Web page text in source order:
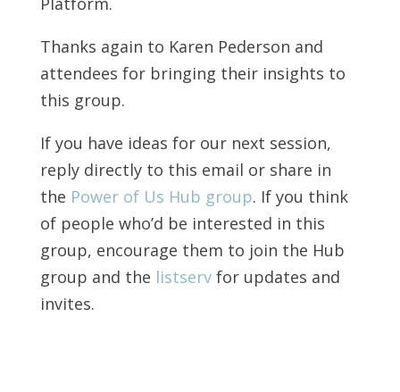
Thanks again to Karen Pederson and
attendees for bringing their insights to
this group.
If you have ideas for our next session,
reply directly to this email or share in
the Power of Us Hub group. If you think
of people who’d be interested in this
group, encourage them to join the Hub
group and the listservfor updates and
invites.